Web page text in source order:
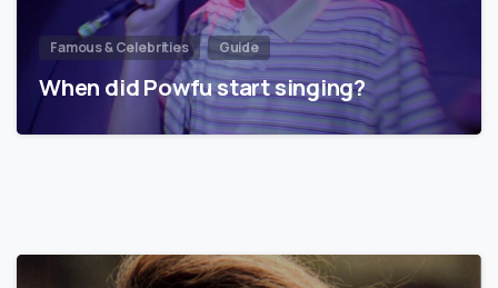
Famous & Celebrities Guide
When did Powfu start singing?